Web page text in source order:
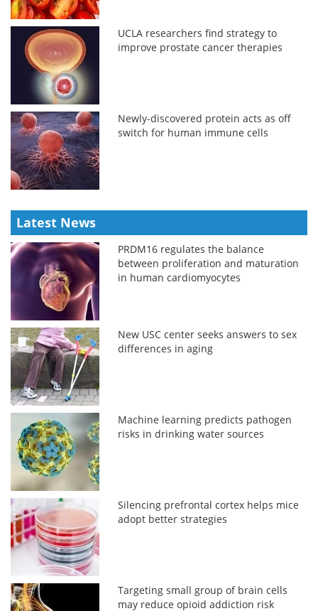
UCLA researchers find strategy to
improve prostate cancer therapies
Newly-discovered protein acts as off
switch for human immune cells
Latest News
PRDM16 regulates the balance
between proliferation and maturation
in human cardiomyocytes
New USC center seeks answers to sex
differences in aging
Machine learning predicts pathogen
risks in drinking water sources
Silencing prefrontal cortex helps mice
adopt better strategies
Targeting small group of brain cells
may reduce opioid addiction risk